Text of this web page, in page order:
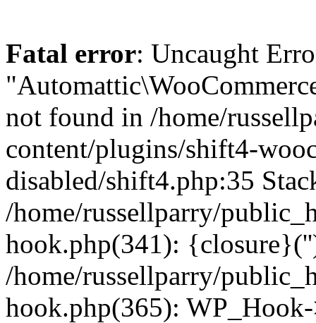
Fatal error: Uncaught
not found in /home/
content/plugins/shift4-
disabled/shift4.php:35
/home/russellparry/
hook.php(341):
/home/russellparry/
hook.php(365):